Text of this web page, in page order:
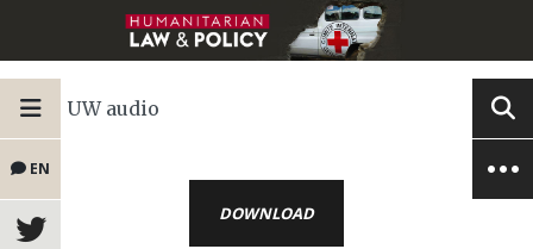
EN
UW audio
DOWNLOAD